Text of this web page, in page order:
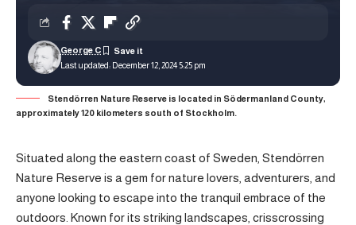
Last updated: December 12, 2024 5:25 pm
George C
Stendörren Nature Reserve is located in Södermanland County,
approximately 120 kilometers south of Stockholm.
Situated along the eastern coast of Sweden, Stendörren
Nature Reserve is a gem for nature lovers, adventurers, and
anyone looking to escape into the tranquil embrace of the
outdoors. Known for its striking landscapes, crisscrossing